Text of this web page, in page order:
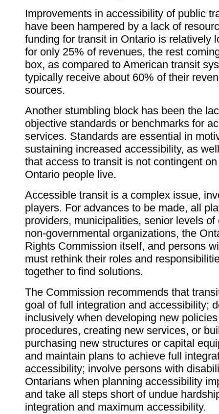
Improvements in accessibility of public
have been hampered by a lack of
funding for transit in Ontario is relatively
for only 25% of revenues, the rest
box, as compared to American transit
typically receive about 60% of their
sources.
Another stumbling block has been the
objective standards or benchmarks for
services. Standards are essential in
sustaining increased accessibility, as
that access to transit is not contingent
Ontario people live.
Accessible transit is a complex issue,
players. For advances to be made, all
providers, municipalities, senior levels of
non-governmental organizations, the
Rights Commission itself, and persons
must rethink their roles and
together to find solutions.
The Commission recommends that
goal of full integration and accessibility;
inclusively when developing new
procedures, creating new services, or
purchasing new structures or capital
and maintain plans to achieve full
accessibility; involve persons with
Ontarians when planning accessibility
and take all steps short of undue
integration and maximum accessibility.